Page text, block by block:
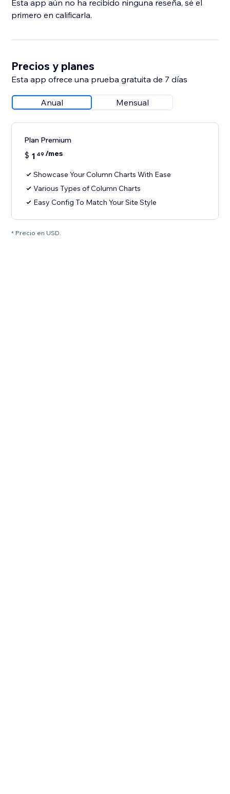
Esta app aún no ha recibido ninguna reseña, sé el
primero en calificarla.
Precios y planes
Esta app ofrece una prueba gratuita de 7 días
Anual Mensual
Plan Premium
$ 1 49 /mes
Showcase Your Column Charts With Ease
Various Types of Column Charts
Easy Config To Match Your Site Style
* Precio en USD.